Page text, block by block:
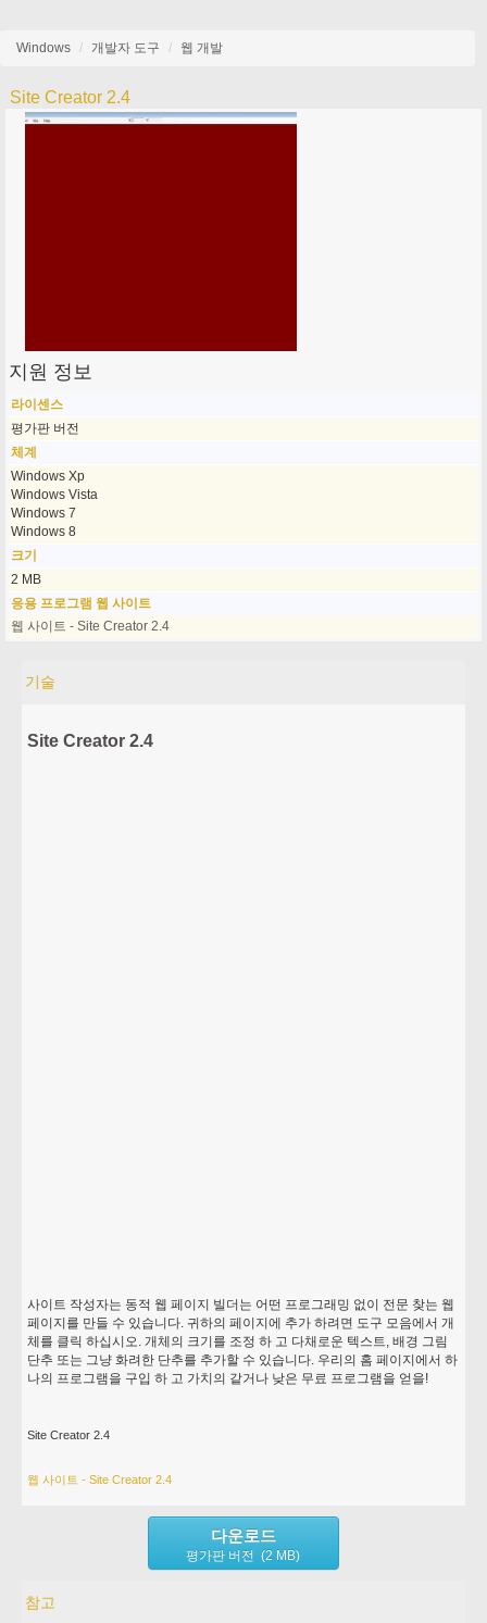
Windows 개발자 도구 웹 개발
Site Creator 2.4
지원 정보
라이센스
평가판 버전
체계
Windows Xp
Windows Vista
Windows 7
Windows 8
크기
2 MB
응용 프로그램 웹 사이트
웹 사이트 - Site Creator 2.4
기술
Site Creator 2.4
사이트 작성자는 동적 웹 페이지 빌더는 어떤 프로그래밍 없이 전문 찾는 웹
페이지를 만들 수 있습니다. 귀하의 페이지에 추가 하려면 도구 모음에서 개
체를 클릭 하십시오. 개체의 크기를 조정 하 고 다채로운 텍스트, 배경 그림
단추 또는 그냥 화려한 단추를 추가할 수 있습니다. 우리의 홈 페이지에서 하
나의 프로그램을 구입 하 고 가치의 같거나 낮은 무료 프로그램을 얻을!
Site Creator 2.4
웹 사이트 - Site Creator 2.4
다운로드
평가판 버전 (2 MB)
참고